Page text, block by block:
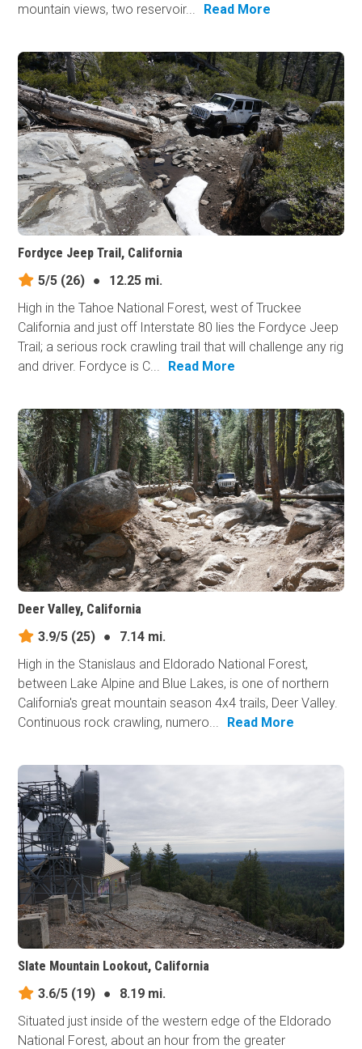
mountain views, two reservoir...
Read More
Fordyce Jeep Trail, California
5/5 (26) ●
12.25 mi.
High in the Tahoe National Forest, west of Truckee
California and just off Interstate 80 lies the Fordyce Jeep
Trail; a serious rock crawling trail that will challenge any rig
and driver. Fordyce is C...
Read More
Deer Valley, California
3.9/5 (25) ●
7.14 mi.
High in the Stanislaus and Eldorado National Forest,
between Lake Alpine and Blue Lakes, is one of northern
California's great mountain season 4x4 trails, Deer Valley.
Continuous rock crawling, numero...
Read More
Slate Mountain Lookout, California
3.6/5 (19) ●
8.19 mi.
Situated just inside of the western edge of the Eldorado
National Forest, about an hour from the greater